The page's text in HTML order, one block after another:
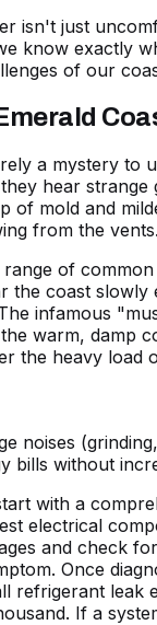
isn't just
know exactly
of our
a mystery to
hear
of mold and
from the vents.
of
the coast slowly
infamous
warm, damp
the heavy load
noises
bills without
with a
electrical
and check
Once
refrigerant
If a